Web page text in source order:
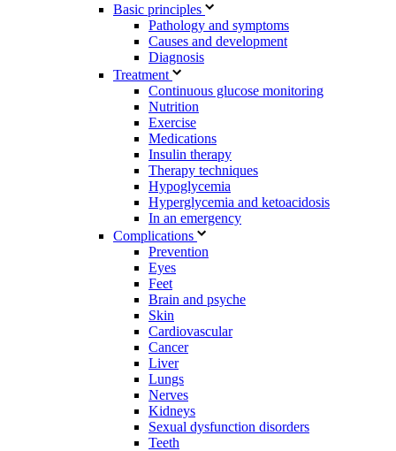
Basic principles
Pathology and symptoms
Causes and development
Diagnosis
Treatment
Continuous glucose monitoring
Nutrition
Exercise
Medications
Insulin therapy
Therapy techniques
Hypoglycemia
Hyperglycemia and ketoacidosis
In an emergency
Complications
Prevention
Eyes
Feet
Brain and psyche
Skin
Cardiovascular
Cancer
Liver
Lungs
Nerves
Kidneys
Sexual dysfunction disorders
Teeth